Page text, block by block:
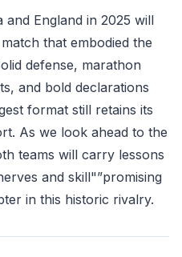
England in 2025 will
that embodied the
defense, marathon
and bold declarations
format still retains its
As we look ahead to the
teams will carry lessons
and skill"”promising
in this historic rivalry.